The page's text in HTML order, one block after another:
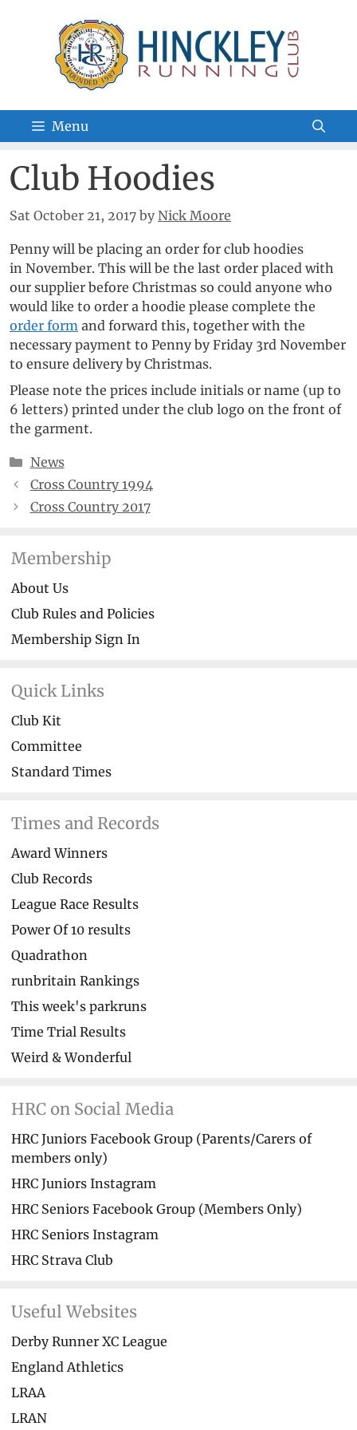
Menu
Club Hoodies
Sat October 21, 2017 by Nick Moore
Penny will be placing an order for club hoodies
in November. This will be the last order placed with
our supplier before Christmas so could anyone who
would like to order a hoodie please complete the
order form and forward this, together with the
necessary payment to Penny by Friday 3rd November
to ensure delivery by Christmas.
Please note the prices include initials or name (up to
6 letters) printed under the club logo on the front of
the garment.
Categories
News
Cross Country 1994
Cross Country 2017
Membership
About Us
Club Rules and Policies
Membership Sign In
Quick Links
Club Kit
Committee
Standard Times
Times and Records
Award Winners
Club Records
League Race Results
Power Of 10 results
Quadrathon
runbritain Rankings
This week's parkruns
Time Trial Results
Weird & Wonderful
HRC on Social Media
HRC Juniors Facebook Group (Parents/Carers of
members only)
HRC Juniors Instagram
HRC Seniors Facebook Group (Members Only)
HRC Seniors Instagram
HRC Strava Club
Useful Websites
Derby Runner XC League
England Athletics
LRAA
LRAN